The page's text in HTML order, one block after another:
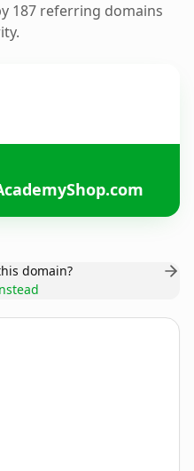
187 referring domains
domain?